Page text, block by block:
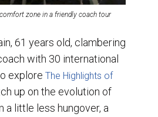
zone in a friendly coach tour
61 years old, clambering
with 30 international
explore The Highlights of
up on the evolution of
a little less hungover, a